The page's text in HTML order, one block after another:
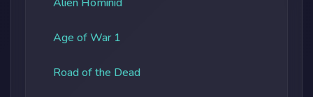
Age of War 1
Road of the Dead